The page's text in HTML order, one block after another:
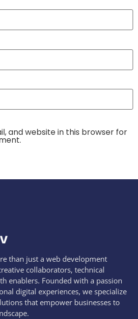
and website in this browser for
than just a web development
collaborators, technical
enablers. Founded with a passion
digital experiences, we specialize
that empower businesses to